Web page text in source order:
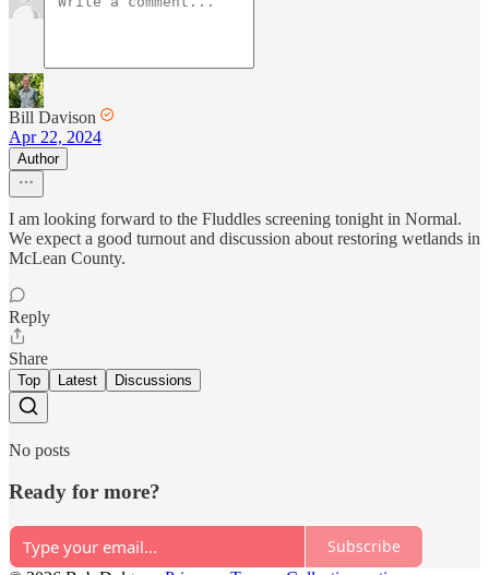
Bill Davison
Apr 22, 2024
Author
I am looking forward to the Fluddles screening tonight in Normal.
We expect a good turnout and discussion about restoring wetlands in
McLean County.
Reply
Share
Top Latest Discussions
No posts
Ready for more?
Subscribe